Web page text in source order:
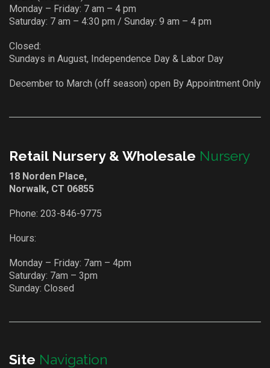
Monday – Friday: 7 am – 4 pm
Saturday: 7 am – 4:30 pm / Sunday: 9 am – 4 pm
Closed:
Sundays in August, Independence Day & Labor Day
December to March (off season) open By Appointment Only
Retail Nursery & Wholesale Nursery
18 Norden Place,
Norwalk, CT 06855
Phone: 203-846-9775
Hours:
Monday – Friday: 7am – 4pm
Saturday: 7am – 3pm
Sunday: Closed
Site Navigation